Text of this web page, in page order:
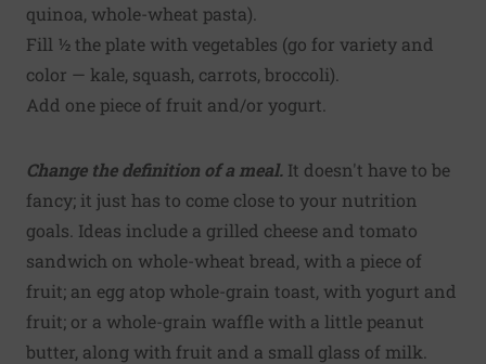
quinoa, whole-wheat pasta).
Fill ½ the plate with vegetables (go for variety and
color — kale, squash, carrots, broccoli).
Add one piece of fruit and/or yogurt.
Change the definition of a meal. It doesn't have to be
fancy; it just has to come close to your nutrition
goals. Ideas include a grilled cheese and tomato
sandwich on whole-wheat bread, with a piece of
fruit; an egg atop whole-grain toast, with yogurt and
fruit; or a whole-grain waffle with a little peanut
butter, along with fruit and a small glass of milk.